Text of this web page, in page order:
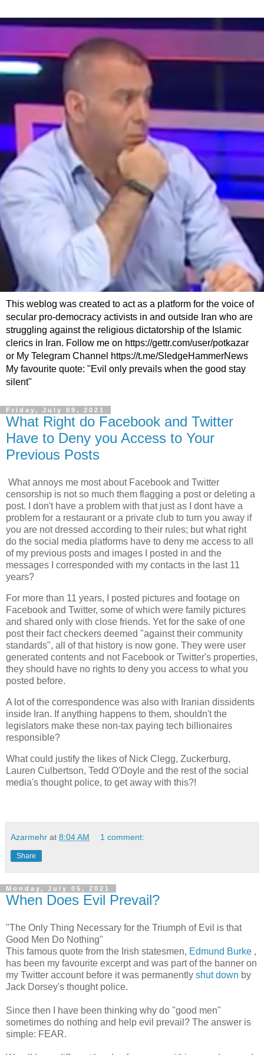
This weblog was created to act as a platform for the voice of
secular pro-democracy activists in and outside Iran who are
struggling against the religious dictatorship of the Islamic
clerics in Iran. Follow me on https://gettr.com/user/potkazar
or My Telegram Channel https://t.me/SledgeHammerNews
My favourite quote: "Evil only prevails when the good stay
silent"
Friday, July 09, 2021
What Right do Facebook and Twitter
Have to Deny you Access to Your
Previous Posts
What annoys me most about Facebook and Twitter
censorship is not so much them flagging a post or deleting a
post. I don't have a problem with that just as I dont have a
problem for a restaurant or a private club to turn you away if
you are not dressed according to their rules; but what right
do the social media platforms have to deny me access to all
of my previous posts and images I posted in and the
messages I corresponded with my contacts in the last 11
years?
For more than 11 years, I posted pictures and footage on
Facebook and Twitter, some of which were family pictures
and shared only with close friends. Yet for the sake of one
post their fact checkers deemed "against their community
standards", all of that history is now gone. They were user
generated contents and not Facebook or Twitter's properties,
they should have no rights to deny you access to what you
posted before.
A lot of the correspondence was also with Iranian dissidents
inside Iran. If anything happens to them, shouldn't the
legislators make these non-tax paying tech billionaires
responsible?
What could justify the likes of Nick Clegg, Zuckerburg,
Lauren Culbertson, Tedd O'Doyle and the rest of the social
media's thought police, to get away with this?!
Azarmehr at 8:04 AM 1 comment:
Share
Monday, July 05, 2021
When Does Evil Prevail?
"The Only Thing Necessary for the Triumph of Evil is that
Good Men Do Nothing"
This famous quote from the Irish statesmen, Edmund Burke ,
has been my favourite excerpt and was part of the banner on
my Twitter account before it was permanently shut down by
Jack Dorsey's thought police.
Since then I have been thinking why do "good men"
sometimes do nothing and help evil prevail? The answer is
simple: FEAR.